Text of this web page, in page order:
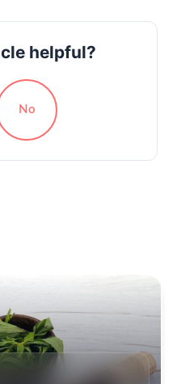
helpful?
No